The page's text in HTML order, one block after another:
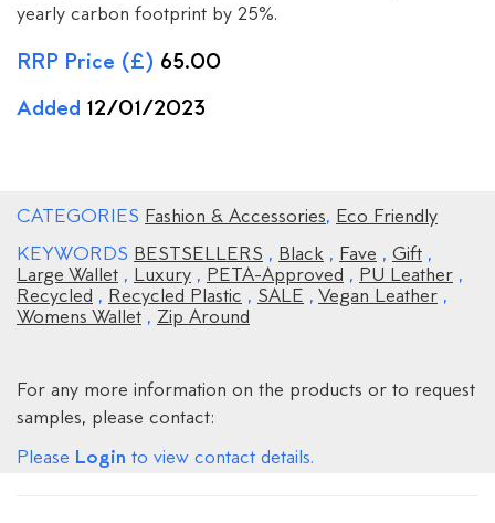
yearly carbon footprint by 25%.
RRP Price (£) 65.00
Added 12/01/2023
CATEGORIES Fashion & Accessories, Eco Friendly
KEYWORDS BESTSELLERS , Black , Fave , Gift ,
Large Wallet , Luxury , PETA-Approved , PU Leather ,
Recycled , Recycled Plastic , SALE , Vegan Leather ,
Womens Wallet , Zip Around
For any more information on the products or to request
samples, please contact:
Please Login to view contact details.